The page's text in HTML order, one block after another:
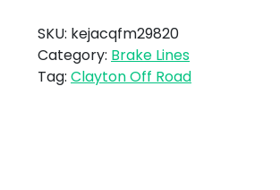
Lines
1984-
2006
SKU: kejacqfm29820
Category: Brake Lines
Tag: Clayton Off Road